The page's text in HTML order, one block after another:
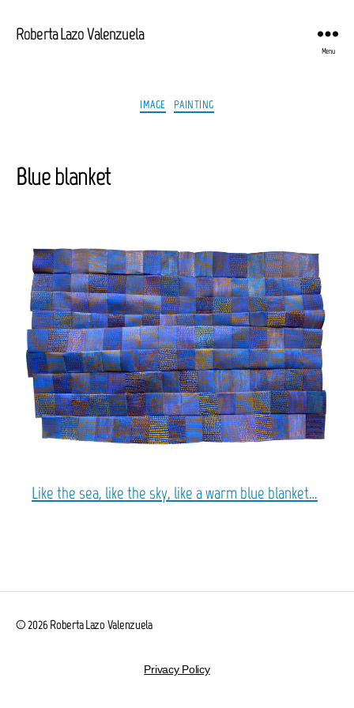
Roberta Lazo Valenzuela
Menu
Categories
IMAGE PAINTING
Blue blanket
Like the sea, like the sky, like a warm blue blanket…
© 2026 Roberta Lazo Valenzuela
Privacy Policy